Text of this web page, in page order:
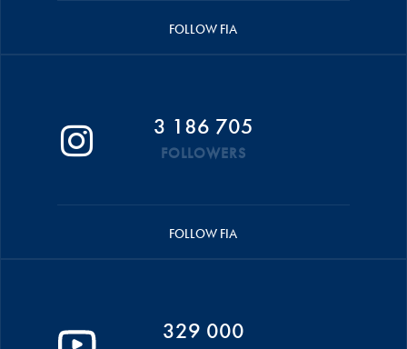
FOLLOW FIA
3 186 705
FOLLOWERS
FOLLOW FIA
329 000